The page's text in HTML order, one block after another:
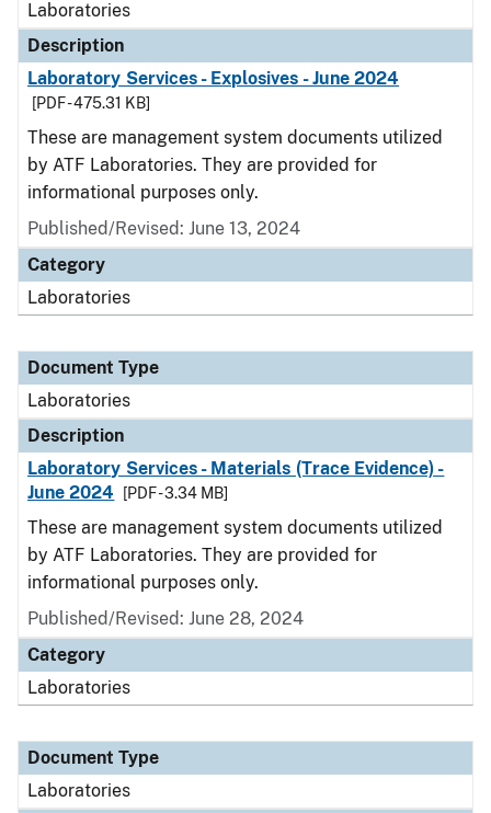
Laboratories
Description
Laboratory Services - Explosives - June 2024
[PDF - 475.31 KB]
These are management system documents utilized
by ATF Laboratories. They are provided for
informational purposes only.
Published/Revised: June 13, 2024
Category
Laboratories
Document Type
Laboratories
Description
Laboratory Services - Materials (Trace Evidence) -
June 2024
[PDF - 3.34 MB]
These are management system documents utilized
by ATF Laboratories. They are provided for
informational purposes only.
Published/Revised: June 28, 2024
Category
Laboratories
Document Type
Laboratories